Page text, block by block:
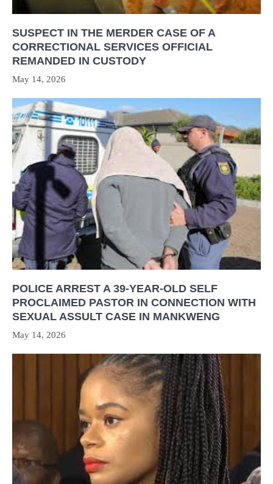
SUSPECT IN THE MERDER CASE OF A
CORRECTIONAL SERVICES OFFICIAL
REMANDED IN CUSTODY
May 14, 2026
POLICE ARREST A 39-YEAR-OLD SELF
PROCLAIMED PASTOR IN CONNECTION WITH
SEXUAL ASSULT CASE IN MANKWENG
May 14, 2026